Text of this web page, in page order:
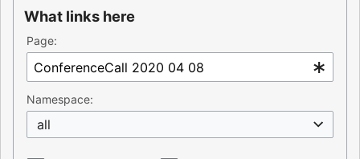
What links here
Page:
Namespace:
all